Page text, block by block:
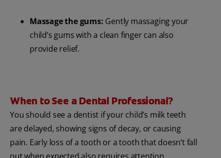
Massage the gums: Gently massaging your
child’s gums with a clean finger can also
provide relief.
When to See a Dental Professional?
You should see a dentist if your child’s milk teeth
are delayed, showing signs of decay, or causing
pain. Early loss of a tooth or a tooth that doesn’t fall